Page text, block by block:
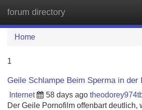
forum directory
Home
1
Geile Schlampe Beim Sperma in der
Internet 58 days ago
Der Geile Pornofilm offenbart deutlich,